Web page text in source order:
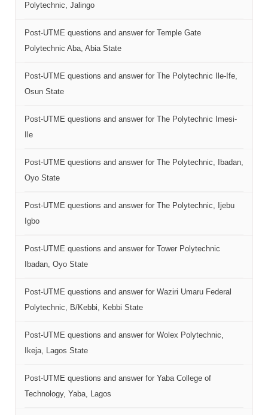
Polytechnic, Jalingo
Post-UTME questions and answer for Temple Gate
Polytechnic Aba, Abia State
Post-UTME questions and answer for The Polytechnic Ile-Ife,
Osun State
Post-UTME questions and answer for The Polytechnic Imesi-
Ile
Post-UTME questions and answer for The Polytechnic, Ibadan,
Oyo State
Post-UTME questions and answer for The Polytechnic, Ijebu
Igbo
Post-UTME questions and answer for Tower Polytechnic
Ibadan, Oyo State
Post-UTME questions and answer for Waziri Umaru Federal
Polytechnic, B/Kebbi, Kebbi State
Post-UTME questions and answer for Wolex Polytechnic,
Ikeja, Lagos State
Post-UTME questions and answer for Yaba College of
Technology, Yaba, Lagos